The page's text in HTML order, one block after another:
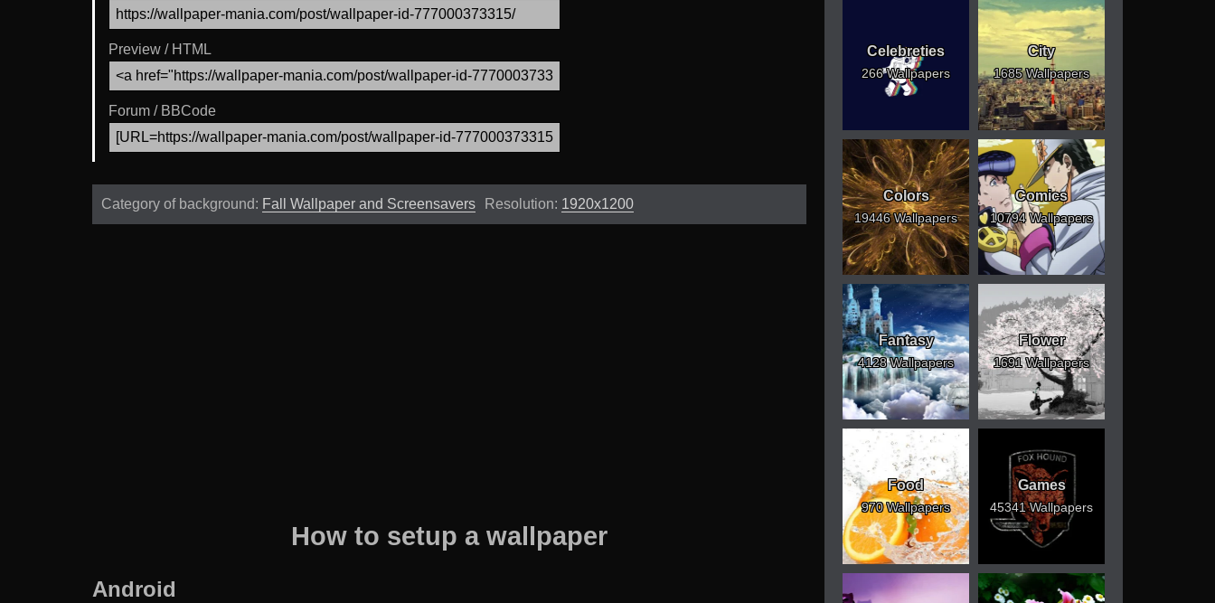
Preview / HTML
Forum / BBCode
Category of background: Fall Wallpaper and Screensavers Resolution: 1920x1200
How to setup a wallpaper
Android
Celebreties
266 Wallpapers
City
1685 Wallpapers
Colors
19446 Wallpapers
Comics
10794 Wallpapers
Fantasy
4128 Wallpapers
Flower
1691 Wallpapers
Food
970 Wallpapers
Games
45341 Wallpapers